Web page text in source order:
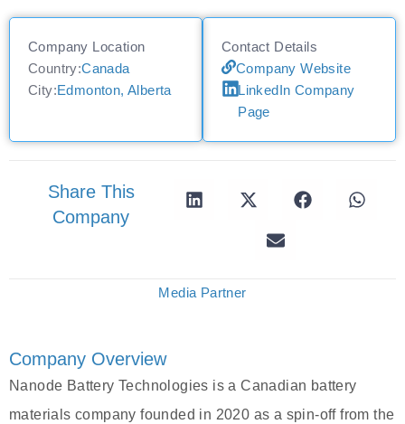
Company Location
Country:Canada
City:Edmonton, Alberta
Contact Details
Company Website
LinkedIn Company
Page
Share This
Company
Media Partner
Company Overview
Nanode Battery Technologies is a Canadian battery
materials company founded in 2020 as a spin-off from the